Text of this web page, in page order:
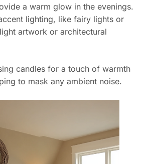
a warm glow in the evenings.
lighting, like fairy lights or
artwork or architectural
candles for a touch of warmth
to mask any ambient noise.